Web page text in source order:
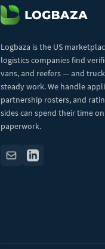
Logbaza is the US
logistics companies find
vans, and reefers — and
steady work. We handle
partnership rosters, and
sides can spend their time
paperwork.